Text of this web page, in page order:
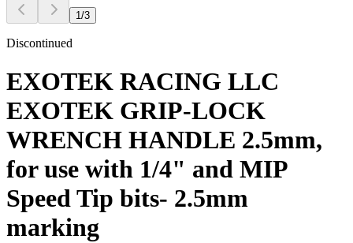
1 /3
Discontinued
EXOTEK RACING LLC
EXOTEK GRIP-LOCK
WRENCH HANDLE 2.5mm,
for use with 1/4" and MIP
Speed Tip bits- 2.5mm
marking